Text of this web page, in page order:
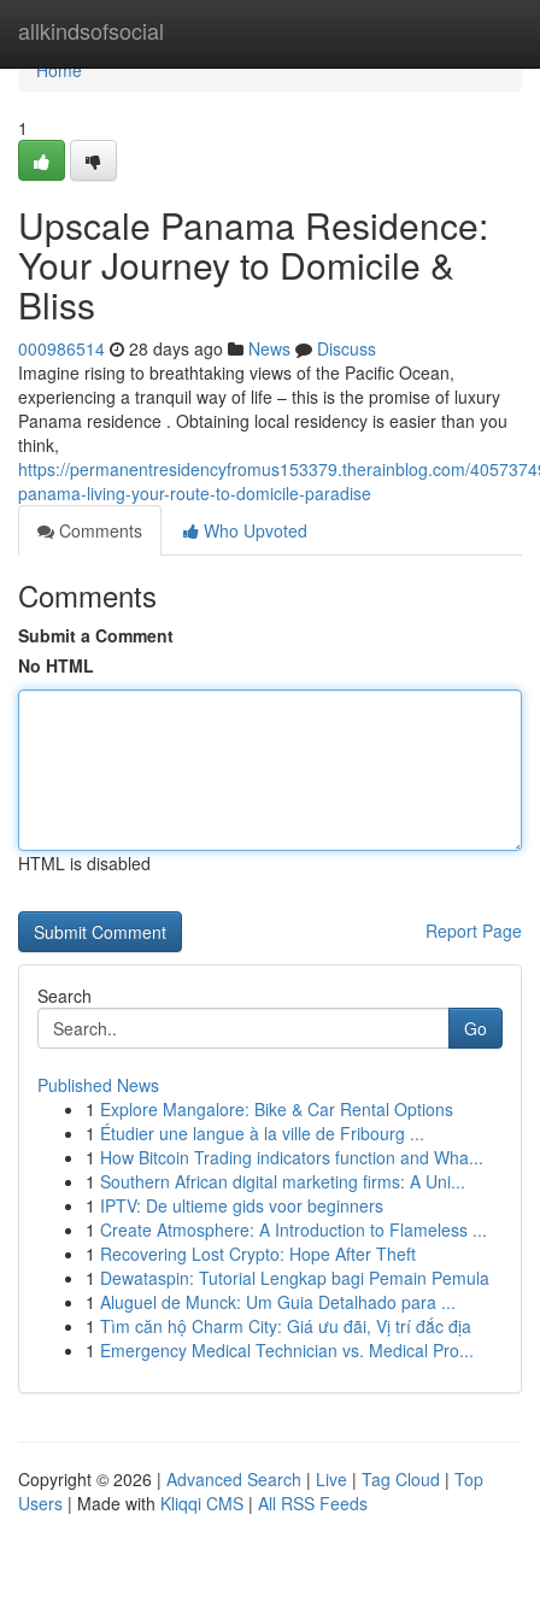
allkindsofsocial
Home
Home
1
Upscale Panama Residence:
Your Journey to Domicile &
Bliss
000986514 28 days ago News
Discuss
Imagine rising to breathtaking views of the Pacific Ocean,
experiencing a tranquil way of life – this is the promise of luxury
Panama residence . Obtaining local residency is easier than you
think,
https://permanentresidencyfromus153379.therainblog.com/
panama-living-your-route-to-domicile-paradise
Comments
Who Upvoted
Comments
Submit a Comment
No HTML
HTML is disabled
Report Page
Search
Go
Published News
1 Explore Mangalore: Bike & Car Rental Options
1 Étudier une langue à la ville de Fribourg ...
1 How Bitcoin Trading indicators function and Wha...
1 Southern African digital marketing firms: A Uni...
1 IPTV: De ultieme gids voor beginners
1 Create Atmosphere: A Introduction to Flameless ...
1 Recovering Lost Crypto: Hope After Theft
1 Dewataspin: Tutorial Lengkap bagi Pemain Pemula
1 Aluguel de Munck: Um Guia Detalhado para ...
1 Tìm căn hộ Charm City: Giá ưu đãi, Vị trí đắc địa
1 Emergency Medical Technician vs. Medical Pro...
Copyright © 2026 | Advanced Search | Live | Tag Cloud | Top
Users | Made with Kliqqi CMS | All RSS Feeds